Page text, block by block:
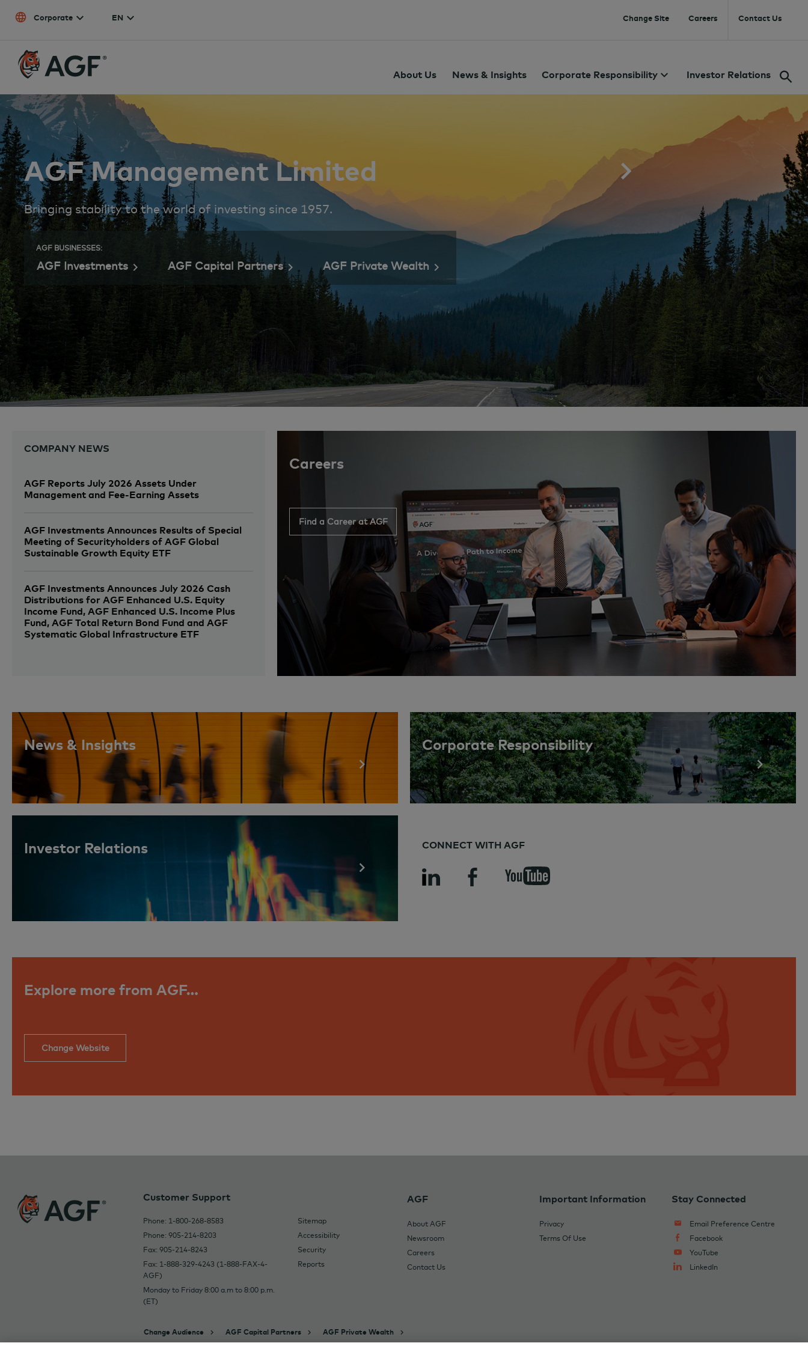
Corporate EN Change Site Careers Contact Us
About Us News & Insights Corporate Responsibility Investor Relations
AGF Management Limited
Bringing stability to the world of investing since 1957.
AGF BUSINESSES:
AGF Investments AGF Capital Partners AGF Private Wealth
COMPANY NEWS
AGF Reports July 2026 Assets Under
Management and Fee-Earning Assets
AGF Investments Announces Results of Special
Meeting of Securityholders of AGF Global
Sustainable Growth Equity ETF
AGF Investments Announces July 2026 Cash
Distributions for AGF Enhanced U.S. Equity
Income Fund, AGF Enhanced U.S. Income Plus
Fund, AGF Total Return Bond Fund and AGF
Systematic Global Infrastructure ETF
Careers
Find a Career at AGF
News & Insights Corporate Responsibility
Investor Relations CONNECT WITH AGF
Explore more from AGF…
Change Website
Customer Support
Phone: 1-800-268-8583
Phone: 905-214-8203
Fax: 905-214-8243
Fax: 1-888-329-4243 (1-888-FAX-4-
AGF)
Monday to Friday 8:00 a.m to 8:00 p.m.
(ET)
Sitemap
Accessibility
Security
Reports
AGF
About AGF
Newsroom
Careers
Contact Us
Important Information
Privacy
Terms Of Use
Stay Connected
Email Preference Centre
Facebook
YouTube
LinkedIn
Change Audience AGF Capital Partners AGF Private Wealth